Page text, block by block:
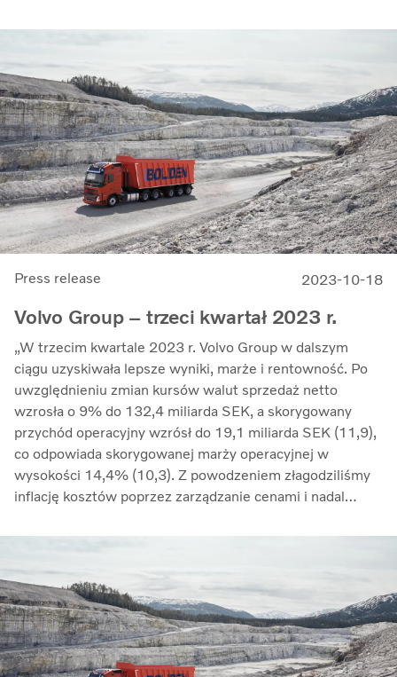
Press release 2023-10-18
Volvo Group – trzeci kwartał 2023 r.
„W trzecim kwartale 2023 r. Volvo Group w dalszym
ciągu uzyskiwała lepsze wyniki, marże i rentowność. Po
uwzględnieniu zmian kursów walut sprzedaż netto
wzrosła o 9% do 132,4 miliarda SEK, a skorygowany
przychód operacyjny wzrósł do 19,1 miliarda SEK (11,9),
co odpowiada skorygowanej marży operacyjnej w
wysokości 14,4% (10,3). Z powodzeniem złagodziliśmy
inflację kosztów poprzez zarządzanie cenami i nadal
Zwrot z zaangażowanego kapitału wzrósł do 33,7%
generalny.